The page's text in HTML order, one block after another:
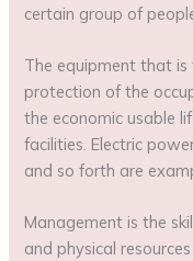
certain group of
The equipment that
protection of the
the economic usable
facilities. Electric
and so forth are
Management is the
and physical